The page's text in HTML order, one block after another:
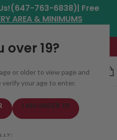
over 19?
or older to view page and
verify your age to enter.
I AM UNDER 19
763-6838)| Free
AREA & MINIMUMS
- 8:30pm*
BC